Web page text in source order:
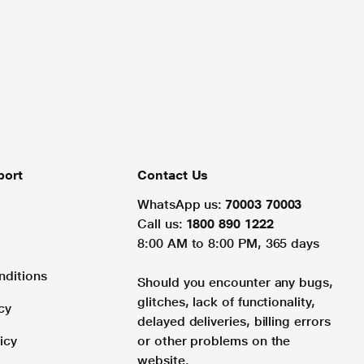
Contact Us
WhatsApp us: 70003 70003
Call us: 1800 890 1222
8:00 AM to 8:00 PM, 365 days
Should you encounter any bugs,
glitches, lack of functionality,
delayed deliveries, billing errors
or other problems on the
website.